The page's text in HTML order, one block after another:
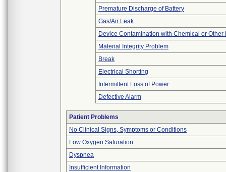
Premature Discharge of Battery
Gas/Air Leak
Device Contamination with Chemical or Other
Material Integrity Problem
Break
Electrical Shorting
Intermittent Loss of Power
Defective Alarm
Patient Problems
No Clinical Signs, Symptoms or Conditions
Low Oxygen Saturation
Dyspnea
Insufficient Information